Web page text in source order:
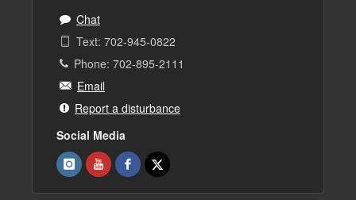
Chat
Text: 702-945-0822
Phone: 702-895-2111
Email
Report a disturbance
Social Media